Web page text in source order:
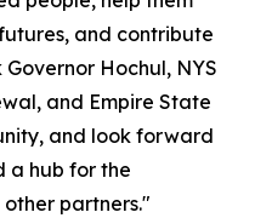
and contribute
Hochul, NYS
and Empire State
and look forward
a hub for the
partners."